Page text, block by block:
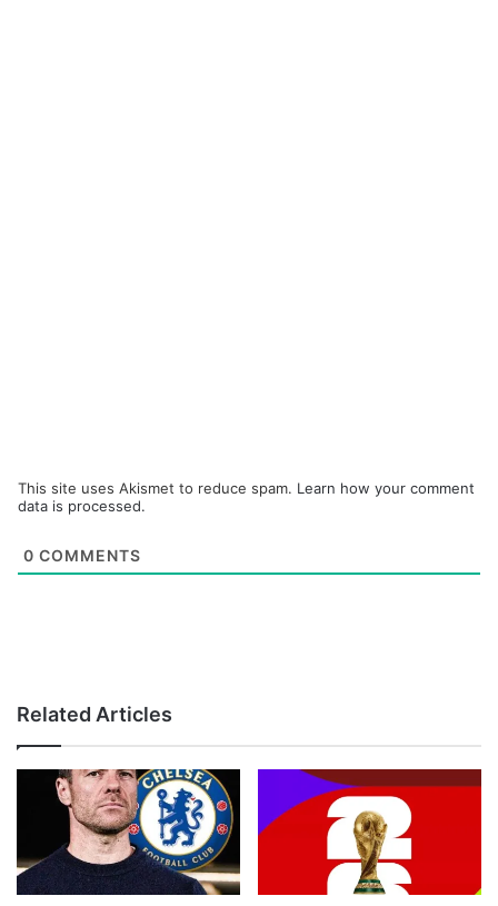
This site uses Akismet to reduce spam. Learn how your comment
data is processed.
0 COMMENTS
Related Articles